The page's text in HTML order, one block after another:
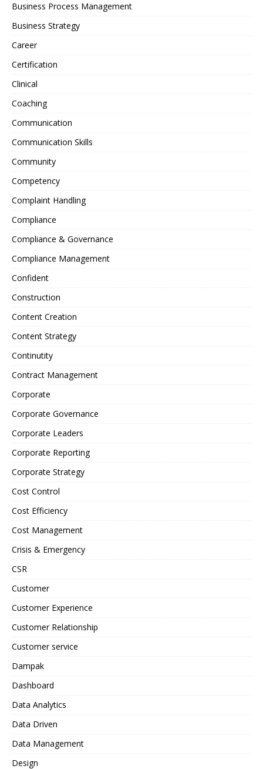
Business Process Management
Business Strategy
Career
Certification
Clinical
Coaching
Communication
Communication Skills
Community
Competency
Complaint Handling
Compliance
Compliance & Governance
Compliance Management
Confident
Construction
Content Creation
Content Strategy
Continutity
Contract Management
Corporate
Corporate Governance
Corporate Leaders
Corporate Reporting
Corporate Strategy
Cost Control
Cost Efficiency
Cost Management
Crisis & Emergency
CSR
Customer
Customer Experience
Customer Relationship
Customer service
Dampak
Dashboard
Data Analytics
Data Driven
Data Management
Design